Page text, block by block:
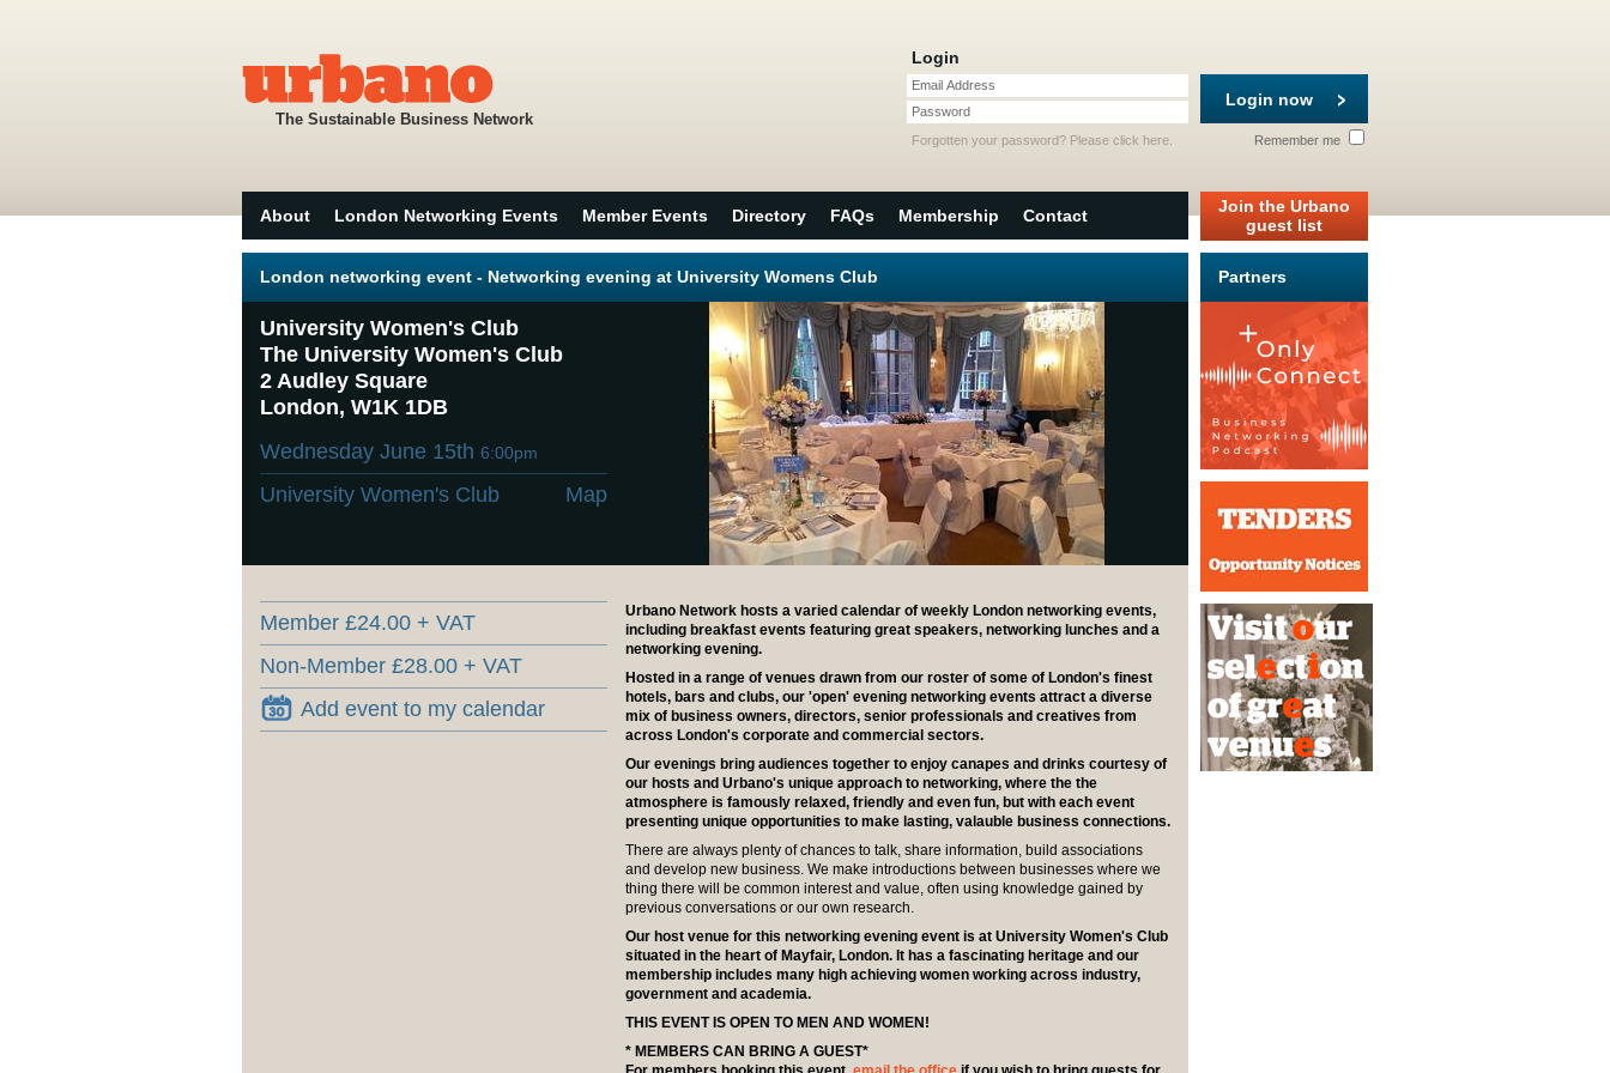
The Sustainable Business Network
Login
Email Address
Password
Login now
Remember me
Forgotten your password? Please click here
About London Networking Events Member Events Directory FAQs Membership Contact
Join the Urbano
guest list
London networking event - Networking evening at University Womens Club
University Women's Club
The University Women's Club
2 Audley Square
London, W1K 1DB
Wednesday June 15th 6:00pm
University Women's Club Map
Member £24.00 + VAT
Non-Member £28.00 + VAT
Add event to my calendar
Urbano Network hosts a varied calendar of weekly London networking events,
including breakfast events featuring great speakers, networking lunches and a
networking evening.
Hosted in a range of venues drawn from our roster of some of London's finest
hotels, bars and clubs, our 'open' evening networking events attract a diverse
mix of business owners, directors, senior professionals and creatives from
across London's corporate and commercial sectors.
Our evenings bring audiences together to enjoy canapes and drinks courtesy of
our hosts and Urbano's unique approach to networking, where the the
atmosphere is famously relaxed, friendly and even fun, but with each event
presenting unique opportunities to make lasting, valauble business connections.
There are always plenty of chances to talk, share information, build associations
and develop new business. We make introductions between businesses where we
thing there will be common interest and value, often using knowledge gained by
previous conversations or our own research.
Our host venue for this networking evening event is at University Women's Club
situated in the heart of Mayfair, London. It has a fascinating heritage and our
membership includes many high achieving women working across industry,
government and academia.
THIS EVENT IS OPEN TO MEN AND WOMEN!
* MEMBERS CAN BRING A GUEST*
Partners